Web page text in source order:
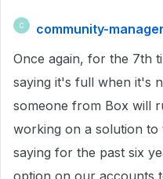
C
community-manager
Once again, for the 7th
saying it's full when it's
someone from Box will
working on a solution to
saying for the past six
option on our accounts